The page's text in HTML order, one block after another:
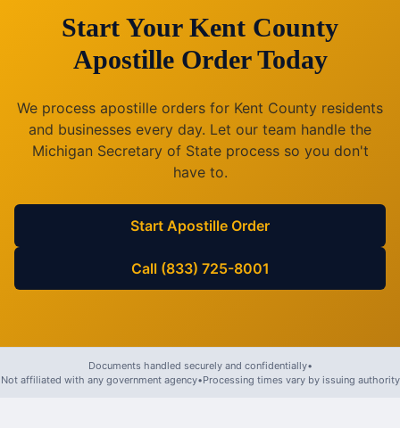
Start Your Kent County
Apostille Order Today
We process apostille orders for Kent County residents
and businesses every day. Let our team handle the
Michigan Secretary of State process so you don't
have to.
Start Apostille Order
Call (833) 725-8001
Documents handled securely and confidentially•
Not affiliated with any government agency•Processing times vary by issuing authority